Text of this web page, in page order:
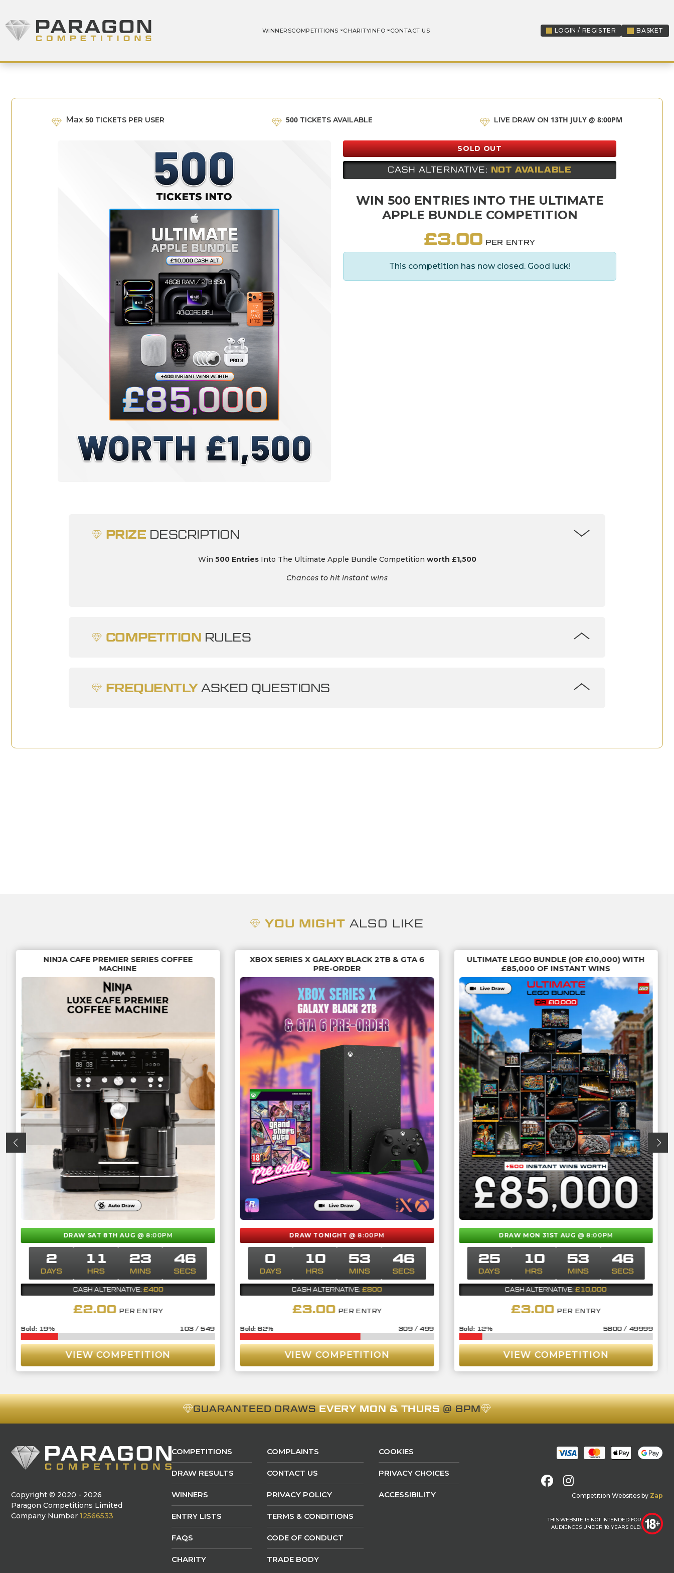
Paragon Competitions
WINNERSCOMPETITIONS CHARITYINFO CONTACT US LOGIN / REGISTER
LOGIN / REGISTERBASKET
Max 50 TICKETS PER USER 500 TICKETS AVAILABLE LIVE DRAW ON 13TH JULY @ 8:00PM
SOLD OUT
CASH ALTERNATIVE: NOT AVAILABLE
WIN 500 ENTRIES INTO THE ULTIMATE
APPLE BUNDLE COMPETITION
£3.00 PER ENTRY
This competition has now closed. Good luck!
PRIZE DESCRIPTION
Win 500 EntriesInto The Ultimate Apple Bundle Competition worth £1,500
Chances to hit instant wins
COMPETITION RULES
FREQUENTLYASKED QUESTIONS
YOU MIGHTALSO LIKE
DRAW SAT 8TH AUG @ 8:00PM
£2.00 PER ENTRY
NINJA CAFE PREMIER SERIES COFFEE
MACHINE
2
DAYS
11
HRS
23
MINS
45
SECS
CASH ALTERNATIVE:£400
103 /549
19%
VIEW COMPETITION
DRAW TONIGHT@ 8:00PM
£3.00 PER ENTRY
XBOX SERIES X GALAXY BLACK 2TB & GTA 6
PRE-ORDER
0
DAYS
10
HRS
53
MINS
45
SECS
CASH ALTERNATIVE:£800
309/499
62%
VIEW COMPETITION
DRAW MON 31ST AUG @ 8:00PM
£3.00 PER ENTRY
ULTIMATE LEGO BUNDLE (OR £10,000) WITH
£85,000 OF INSTANT WINS
25
DAYS
10
HRS
53
MINS
45
SECS
CASH ALTERNATIVE:£10,000
5800 /49999
12%
VIEW COMPETITION
GUARANTEED DRAWSEVERY MON & THURS@ 8PM
Copyright © 2020 - 2026
Paragon Competitions Limited
Company Number 12566533
COMPETITIONS
DRAW RESULTS
WINNERS
ENTRY LISTS
FAQS
CHARITY
COMPLAINTS
CONTACT US
PRIVACY POLICY
TERMS & CONDITIONS
CODE OF CONDUCT
TRADE BODY
COOKIES
PRIVACY CHOICES
ACCESSIBILITY
FacebookInstagram
Competition Websites by Zap
THIS WEBSITE IS NOT INTENDED FOR
AUDIENCES UNDER 18 YEARS OLD.